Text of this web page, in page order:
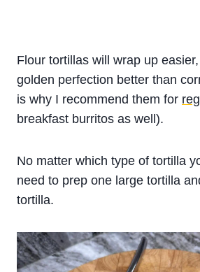
Flour tortillas will wrap up
golden perfection better than
is why I recommend them for
breakfast burritos as well).
No matter which type of tortilla
need to prep one large tortilla
tortilla.